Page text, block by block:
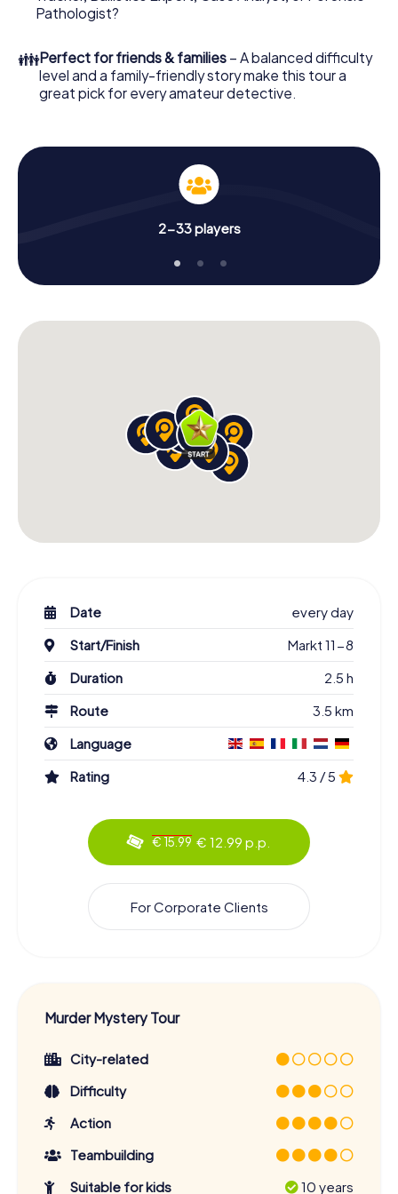
What are you waiting for? Marburg is counting on you!
Pathologist?
👪Perfect for friends & families – A balanced difficulty
level and a family-friendly story make this tour a
great pick for every amateur detective.
2-33 players
Date
every day
Start/Finish
Markt 11-8
Duration
2.5 h
Route
3.5 km
Language
Rating
4.3 / 5
€ 15.99 € 12.99 p.p.
For Corporate Clients
Murder Mystery Tour
City-related
Difficulty
Action
Teambuilding
Suitable for kids
10 years